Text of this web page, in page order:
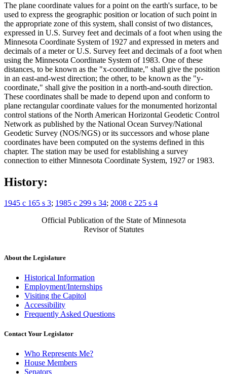
The plane coordinate values for a point on the earth's surface, to be
used to express the geographic position or location of such point in
the appropriate zone of this system, shall consist of two distances,
expressed in U.S. Survey feet and decimals of a foot when using the
Minnesota Coordinate System of 1927 and expressed in meters and
decimals of a meter or U.S. Survey feet and decimals of a foot when
using the Minnesota Coordinate System of 1983. One of these
distances, to be known as the "x-coordinate," shall give the position
in an east-and-west direction; the other, to be known as the "y-
coordinate," shall give the position in a north-and-south direction.
These coordinates shall be made to depend upon and conform to
plane rectangular coordinate values for the monumented horizontal
control stations of the North American Horizontal Geodetic Control
Network as published by the National Ocean Survey/National
Geodetic Survey (NOS/NGS) or its successors and whose plane
coordinates have been computed on the systems defined in this
chapter. The station may be used for establishing a survey
connection to either Minnesota Coordinate System, 1927 or 1983.
History:
1945 c 165 s 3; 1985 c 299 s 34; 2008 c 225 s 4
Official Publication of the State of Minnesota
Revisor of Statutes
About the Legislature
Historical Information
Employment/Internships
Visiting the Capitol
Accessibility
Frequently Asked Questions
Contact Your Legislator
Who Represents Me?
House Members
Senators